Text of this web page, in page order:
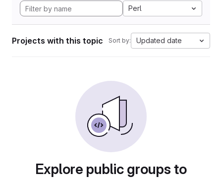
Perl
Projects with this topic Sort by: Updated date
Explore public groups to